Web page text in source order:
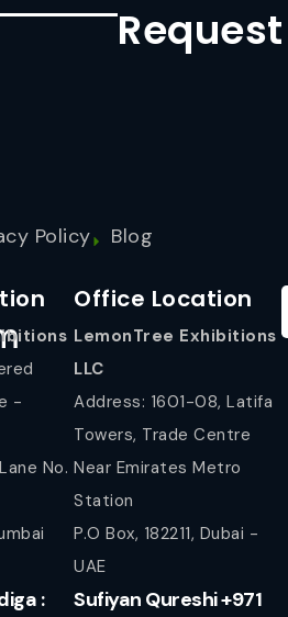
Policy Blog
-
No.
:
Office Location
LemonTree Exhibitions
LLC
Address: 1601-08, Latifa
Towers, Trade Centre
Near Emirates Metro
Station
P.O Box, 182211, Dubai -
UAE
Sufiyan Qureshi +971